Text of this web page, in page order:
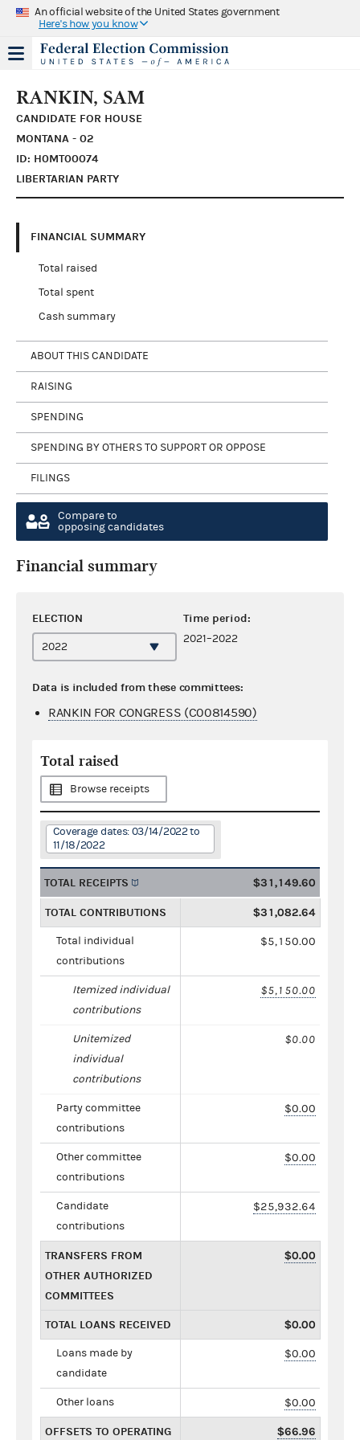
An official website of the United States government
Here's how you know
RANKIN, SAM
CANDIDATE FOR HOUSE
MONTANA - 02
ID: H0MT00074
LIBERTARIAN PARTY
FINANCIAL SUMMARY
Total raised
Total spent
Cash summary
ABOUT THIS CANDIDATE
RAISING
SPENDING
SPENDING BY OTHERS TO SUPPORT OR OPPOSE
FILINGS
Compare to
opposing candidates
Financial summary
ELECTION Time period:
2021–2022
Data is included from these committees:
RANKIN FOR CONGRESS (C00814590)
Total raised
Browse receipts
Coverage dates: 03/14/2022 to
11/18/2022
TOTAL RECEIPTS $31,149.60
TOTAL CONTRIBUTIONS $31,082.64
Total individual
contributions
$5,150.00
Itemized individual
contributions
$5,150.00
Unitemized
individual
contributions
$0.00
Party committee
contributions
$0.00
Other committee
contributions
$0.00
Candidate
contributions
$25,932.64
TRANSFERS FROM
OTHER AUTHORIZED
COMMITTEES
$0.00
TOTAL LOANS RECEIVED $0.00
Loans made by
candidate
$0.00
Other loans $0.00
OFFSETS TO OPERATING $66.96